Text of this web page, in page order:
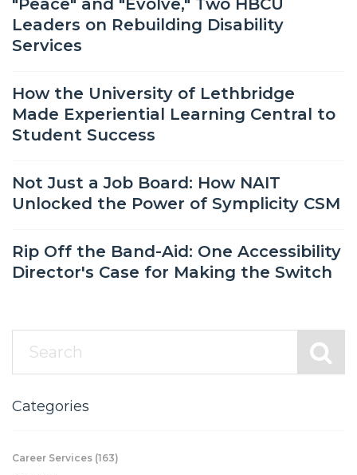
"Peace" and "Evolve," Two HBCU
Leaders on Rebuilding Disability
Services
How the University of Lethbridge
Made Experiential Learning Central to
Student Success
Not Just a Job Board: How NAIT
Unlocked the Power of Symplicity CSM
Rip Off the Band-Aid: One Accessibility
Director's Case for Making the Switch
Categories
Career Services (163)